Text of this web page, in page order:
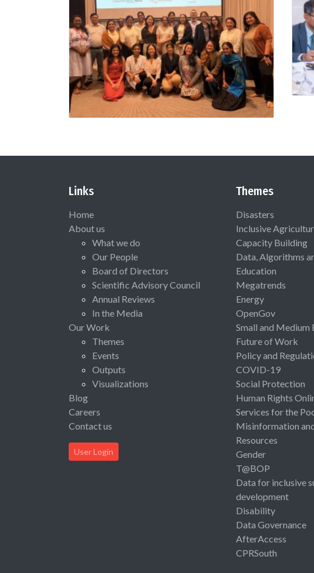
Links
Home
About us
What we do
Our People
Board of Directors
Scientific Advisory Council
Annual Reviews
In the Media
Our Work
Themes
Events
Outputs
Visualizations
Blog
Careers
Contact us
User Login
Themes
Disasters
Inclusive
Capacity Building
Data, Algorithms
Education
Megatrends
Energy
OpenGov
Small and Medium
Future of Work
Policy and
COVID-19
Social Protection
Human Rights
Services for the
Misinformation
Resources
Gender
T@BOP
Data for inclusive
development
Disability
Data Governance
AfterAccess
CPRSouth